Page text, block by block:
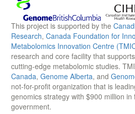
This project is supported by the
Research, Canada Foundation for
Metabolomics Innovation Centre
research and core facility that
cutting-edge metabolomic studies.
Canada, Genome Alberta, and
not-for-profit organization that is
genomics strategy with $900 million
government.